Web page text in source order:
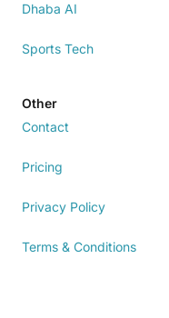
Dhaba AI
Sports Tech
Other
Contact
Pricing
Privacy Policy
Terms & Conditions